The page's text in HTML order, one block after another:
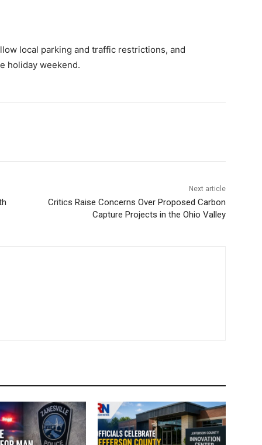
local parking and traffic restrictions, and
holiday weekend.
Next article
Critics Raise Concerns Over Proposed Carbon
Capture Projects in the Ohio Valley